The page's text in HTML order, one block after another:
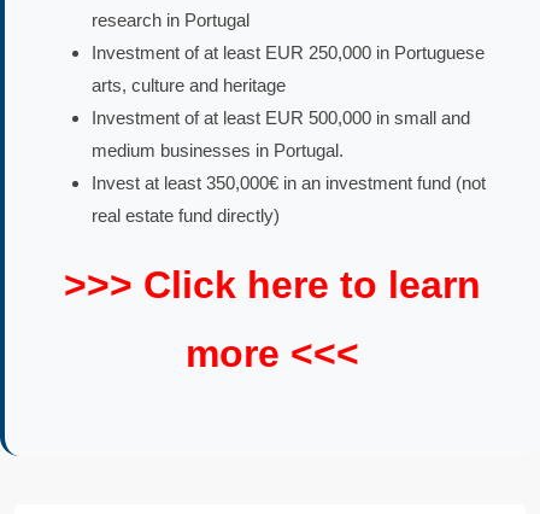
research in Portugal
Investment of at least EUR 250,000 in Portuguese
arts, culture and heritage
Investment of at least EUR 500,000 in small and
medium businesses in Portugal.
Invest at least 350,000€ in an investment fund (not
real estate fund directly)
>>> Click here to learn
more <<<